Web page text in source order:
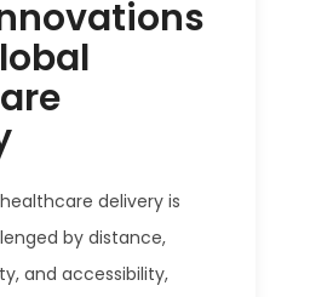
delivery is
by distance,
and accessibility,